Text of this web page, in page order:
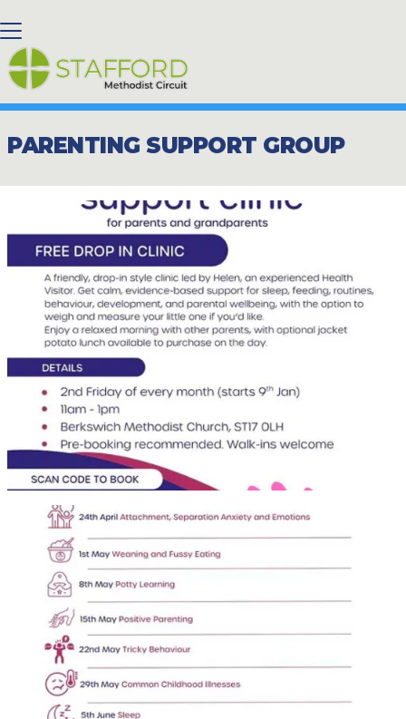
PARENTING SUPPORT GROUP